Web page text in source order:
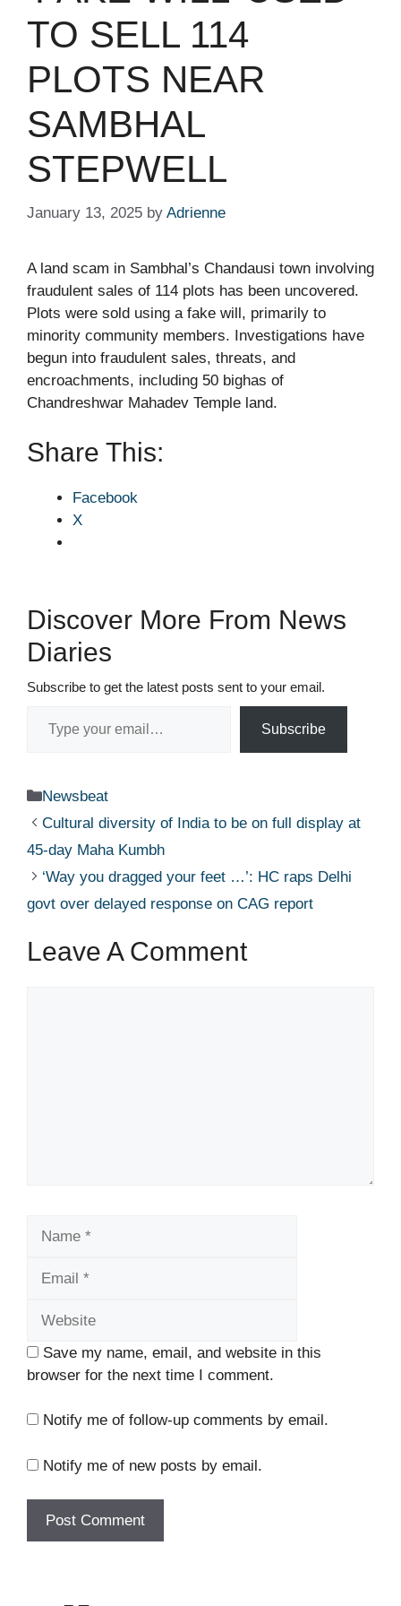
TO SELL 114
PLOTS NEAR
SAMBHAL
STEPWELL​
January 13, 2025 by Adrienne
A land scam in Sambhal’s Chandausi town involving
fraudulent sales of 114 plots has been uncovered.
Plots were sold using a fake will, primarily to
minority community members. Investigations have
begun into fraudulent sales, threats, and
encroachments, including 50 bighas of
Chandreshwar Mahadev Temple land.
Share This:
Facebook
X
Discover More From News
Diaries
Subscribe to get the latest posts sent to your email.
Subscribe
Categories
Newsbeat
Cultural diversity of India to be on full display at
45-day Maha Kumbh​
‘Way you dragged your feet …’: HC raps Delhi
govt over delayed response on CAG report​
Leave A Comment
Save my name, email, and website in this
browser for the next time I comment.
Notify me of follow-up comments by email.
Notify me of new posts by email.